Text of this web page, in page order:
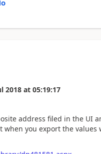
2018 at 05:19:17
address filed in the UI
when you export the